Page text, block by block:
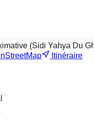
(Sidi Yahya Du
Itinéraire